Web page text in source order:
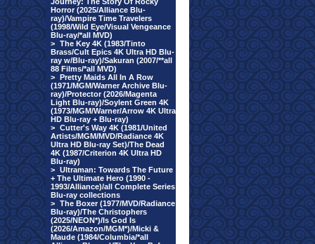
Horror (2025/Alliance Blu-
ray)/Vampire Time Travelers
(1998/Wild Eye/Visual Vengeance
Blu-ray/*all MVD)
> The Key 4K (1983/Tinto
Brass/Cult Epics 4K Ultra HD Blu-
ray w/Blu-ray)/Sakuran (2007/**all
88 Films/*all MVD)
> Pretty Maids All In A Row
(1971/MGM/Warner Archive Blu-
ray)/Protector (2026/Magenta
Light Blu-ray)/Soylent Green 4K
(1973/MGM/Warner/Arrow 4K Ultra
HD Blu-ray + Blu-ray)
> Cutter's Way 4K (1981/United
Artists/MGM/MVD/Radiance 4K
Ultra HD Blu-ray Set)/The Dead
4K (1987/Criterion 4K Ultra HD
Blu-ray)
> Ultraman: Towards The Future
+ The Ultimate Hero (1990 -
1993/Alliance)/all Complete Series
Blu-ray collections
> The Boxer (1977/MVD/Radiance
Blu-ray)/The Christophers
(2025/NEON*)/Is God Is
(2026/Amazon/MGM*)/Micki &
Maude (1984/Columbia/*all